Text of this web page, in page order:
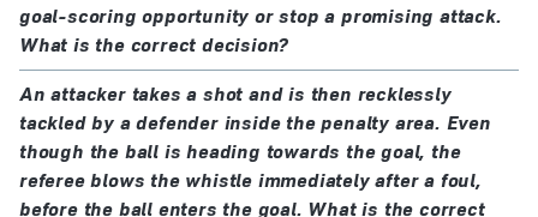
goal-scoring opportunity or stop a promising attack.
What is the correct decision?
An attacker takes a shot and is then recklessly
tackled by a defender inside the penalty area. Even
though the ball is heading towards the goal, the
referee blows the whistle immediately after a foul,
before the ball enters the goal. What is the correct